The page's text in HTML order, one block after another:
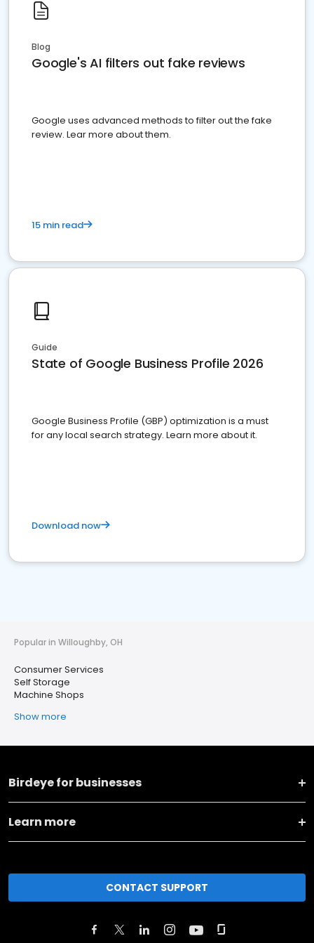
Blog
Google's AI filters out fake reviews
Google uses advanced methods to filter out the fake
review. Lear more about them.
15 min read
Guide
State of Google Business Profile 2026
Google Business Profile (GBP) optimization is a must
for any local search strategy. Learn more about it.
Download now
Popular in Willoughby, OH
Consumer Services
Self Storage
Machine Shops
Show more
Birdeye for businesses
Learn more
CONTACT SUPPORT